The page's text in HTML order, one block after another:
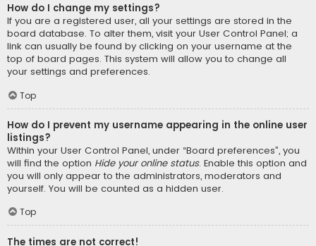
How do I change my settings?
If you are a registered user, all your settings are stored in the
board database. To alter them, visit your User Control Panel; a
link can usually be found by clicking on your username at the
top of board pages. This system will allow you to change all
your settings and preferences.
Top
How do I prevent my username appearing in the online user
listings?
Within your User Control Panel, under “Board preferences”, you
will find the option Hide your online status. Enable this option and
you will only appear to the administrators, moderators and
yourself. You will be counted as a hidden user.
Top
The times are not correct!